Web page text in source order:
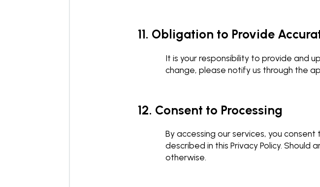
11. Obligation to Provide
It is your responsibility to provide and
change, please notify us through the
12. Consent to Processing
By accessing our services, you
described in this Privacy Policy.
otherwise.